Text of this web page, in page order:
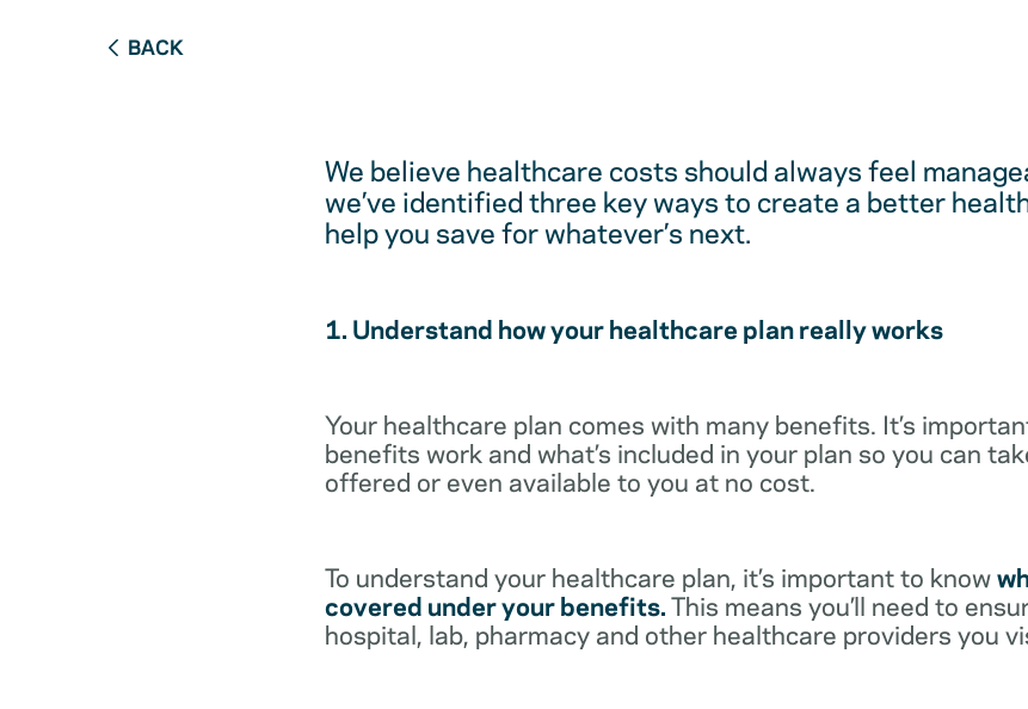
BACK
We believe healthcare costs should always feel
we’ve identified three key ways to create a better
help you save for whatever’s next.
1. Understand how your healthcare plan really works
Your healthcare plan comes with many benefits. It’s
benefits work and what’s included in your plan so you can
offered or even available to you at no cost.
To understand your healthcare plan, it’s important to know
covered under your benefits.This means you’ll need to
hospital, lab, pharmacy and other healthcare providers you